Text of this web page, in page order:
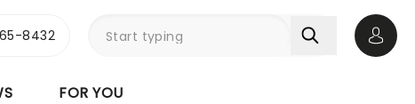
8432
FOR YOU